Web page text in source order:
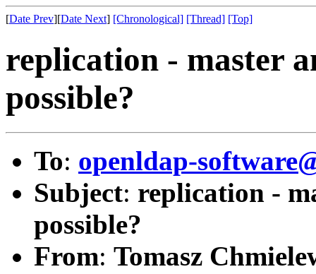
[Date Prev][Date Next] [Chronological] [Thread] [Top]
replication - master
possible?
To: openldap-
Subject: replication -
possible?
From: Tomasz